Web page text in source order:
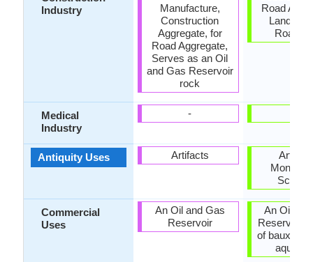
Industry
Medical
Industry
Antiquity Uses
Commercial
Uses
Manufacture,
Construction
Aggregate, for
Road Aggregate,
Serves as an Oil
and Gas Reservoir
rock
-
Artifacts
An Oil and Gas
Reservoir
Road
An Oil
Reservoir,
of bauxite,